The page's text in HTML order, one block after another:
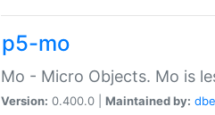
p5-mo
Mo - Micro Objects. Mo is
Version: 0.400.0 | Maintained by: